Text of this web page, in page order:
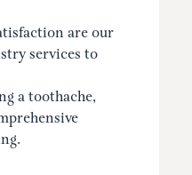
are our
services to
a toothache,